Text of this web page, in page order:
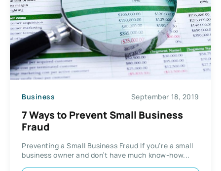
Business September 18, 2019
7 Ways to Prevent Small Business
Fraud
Preventing a Small Business Fraud If you’re a small
business owner and don’t have much know-how...